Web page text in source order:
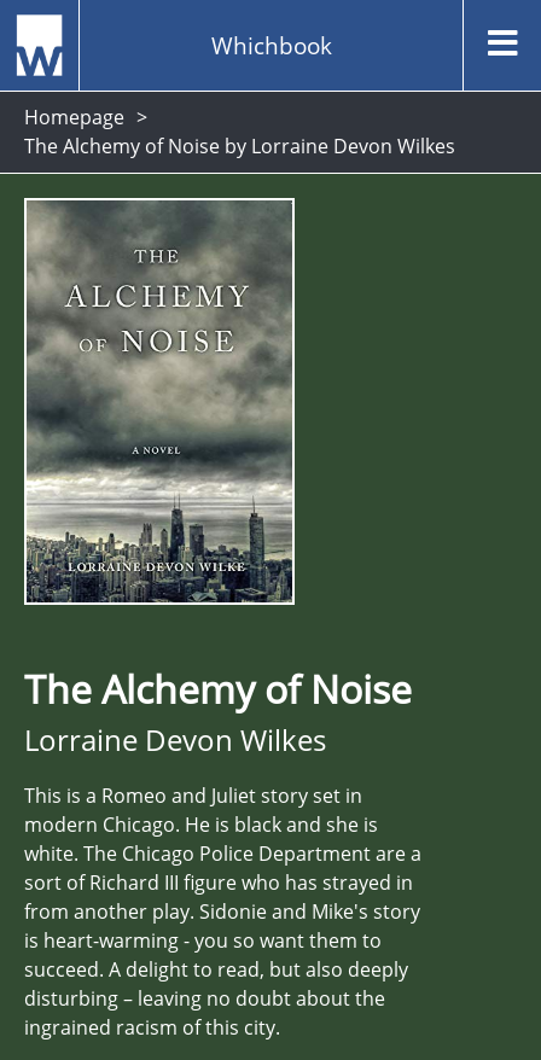
Whichbook
Homepage
The Alchemy of Noise by Lorraine Devon Wilkes
The Alchemy of Noise
Lorraine Devon Wilkes
This is a Romeo and Juliet story set in
modern Chicago. He is black and she is
white. The Chicago Police Department are a
sort of Richard III figure who has strayed in
from another play. Sidonie and Mike's story
is heart-warming - you so want them to
succeed. A delight to read, but also deeply
disturbing – leaving no doubt about the
ingrained racism of this city.